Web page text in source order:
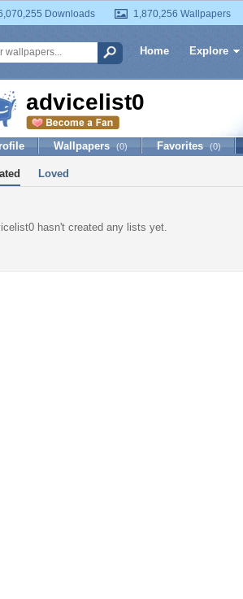
Downloads 1,870,256 Wallpapers
Home Explore
advicelist0
Wallpapers (0) Favorites (0)
Loved
hasn't created any lists yet.